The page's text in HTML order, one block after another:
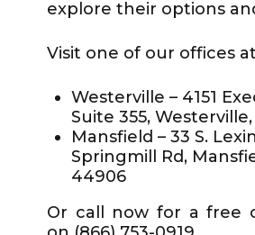
explore their options
Visit one of our offices
Westerville – 4151
Suite 355,
Mansfield – 33 S.
Springmill Rd,
44906
Or call now for a free